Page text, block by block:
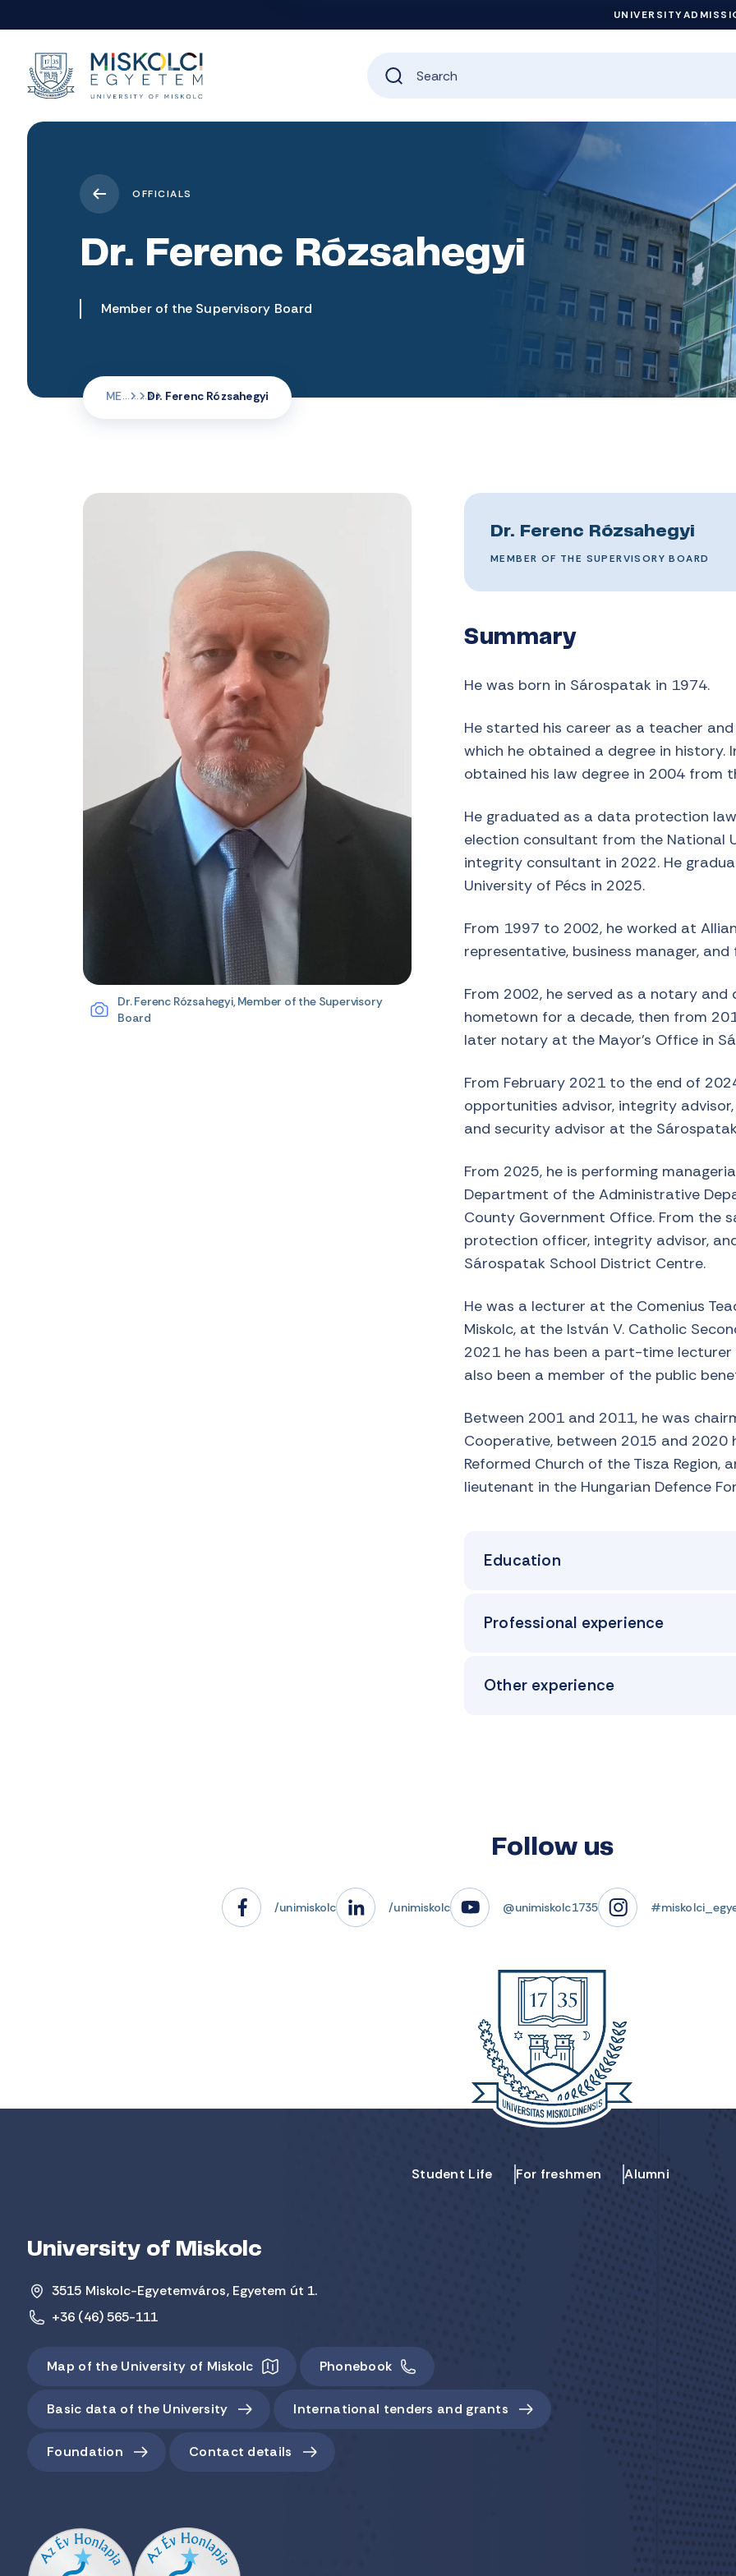
UNIVERSITY
OFFICIALS
Dr. Ferenc Rózsahegyi
Member of the Supervisory Board
ME Dr. Ferenc Rózsahegyi
Dr. Ferenc Rózsahegyi, Member of the Supervisory
Board
Dr. Ferenc Rózsahegyi
MEMBER OF THE SUPERVISORY BOARD
Summary
He was born in Sárospatak in 1974.
He started his career as a teacher
which he obtained a degree in history.
obtained his law degree in 2004 from
He graduated as a data protection
election consultant from the National
integrity consultant in 2022. He
University of Pécs in 2025.
From 1997 to 2002, he worked at
representative, business manager,
From 2002, he served as a notary
hometown for a decade, then from
later notary at the Mayor’s Office in
From February 2021 to the end of
opportunities advisor, integrity
and security advisor at the
From 2025, he is performing
Department of the Administrative
County Government Office. From the
protection officer, integrity advisor,
Sárospatak School District Centre.
He was a lecturer at the Comenius
Miskolc, at the István V. Catholic
2021 he has been a part-time
also been a member of the public
Between 2001 and 2011, he was
Cooperative, between 2015 and
Reformed Church of the Tisza Region,
lieutenant in the Hungarian Defence
Education
Professional experience
Other experience
Follow us
/unimiskolc /unimiskolc @unimiskolc1735
Student Life For freshmen Alumni
University of Miskolc
3515 Miskolc-Egyetemváros, Egyetem út 1.
+36 (46) 565-111
Map of the University of Miskolc Phonebook
Basic data of the University International tenders and grants
Foundation Contact details